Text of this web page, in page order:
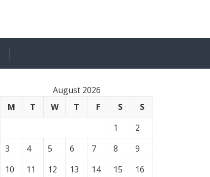
August 2026
M
T W T F S
S
1
2
3
4 5 6 7 8
9
10
11 12 13 14 15
16